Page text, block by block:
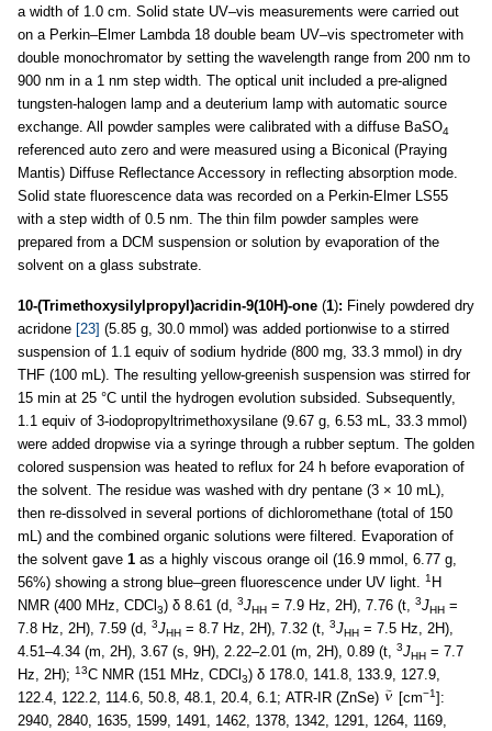
a width of 1.0 cm. Solid state UV–vis measurements were carried out
on a Perkin–Elmer Lambda 18 double beam UV–vis spectrometer with
double monochromator by setting the wavelength range from 200 nm to
900 nm in a 1 nm step width. The optical unit included a pre-aligned
tungsten-halogen lamp and a deuterium lamp with automatic source
exchange. All powder samples were calibrated with a diffuse BaSO4
referenced auto zero and were measured using a Biconical (Praying
Mantis) Diffuse Reflectance Accessory in reflecting absorption mode.
Solid state fluorescence data was recorded on a Perkin-Elmer LS55
with a step width of 0.5 nm. The thin film powder samples were
prepared from a DCM suspension or solution by evaporation of the
solvent on a glass substrate.
10-(Trimethoxysilylpropyl)acridin-9(10H)-one (1): Finely powdered dry
acridone [23] (5.85 g, 30.0 mmol) was added portionwise to a stirred
suspension of 1.1 equiv of sodium hydride (800 mg, 33.3 mmol) in dry
THF (100 mL). The resulting yellow-greenish suspension was stirred for
15 min at 25 °C until the hydrogen evolution subsided. Subsequently,
1.1 equiv of 3-iodopropyltrimethoxysilane (9.67 g, 6.53 mL, 33.3 mmol)
were added dropwise via a syringe through a rubber septum. The golden
colored suspension was heated to reflux for 24 h before evaporation of
the solvent. The residue was washed with dry pentane (3 × 10 mL),
then re-dissolved in several portions of dichloromethane (total of 150
mL) and the combined organic solutions were filtered. Evaporation of
the solvent gave 1 as a highly viscous orange oil (16.9 mmol, 6.77 g,
56%) showing a strong blue–green fluorescence under UV light. 1 H
NMR (400 MHz, CDCl 3) δ 8.61 (d, 3JHH = 7.9 Hz, 2H), 7.76 (t, 3JHH =
7.8 Hz, 2H), 7.59 (d, 3JHH = 8.7 Hz, 2H), 7.32 (t, 3JHH = 7.5 Hz, 2H),
4.51–4.34 (m, 2H), 3.67 (s, 9H), 2.22–2.01 (m, 2H), 0.89 (t, 3JHH = 7.7
Hz, 2H); 13C NMR (151 MHz, CDCl 3) δ 178.0, 141.8, 133.9, 127.9,
122.4, 122.2, 114.6, 50.8, 48.1, 20.4, 6.1; ATR-IR (ZnSe)
[cm−1]:
2940, 2840, 1635, 1599, 1491, 1462, 1378, 1342, 1291, 1264, 1169,